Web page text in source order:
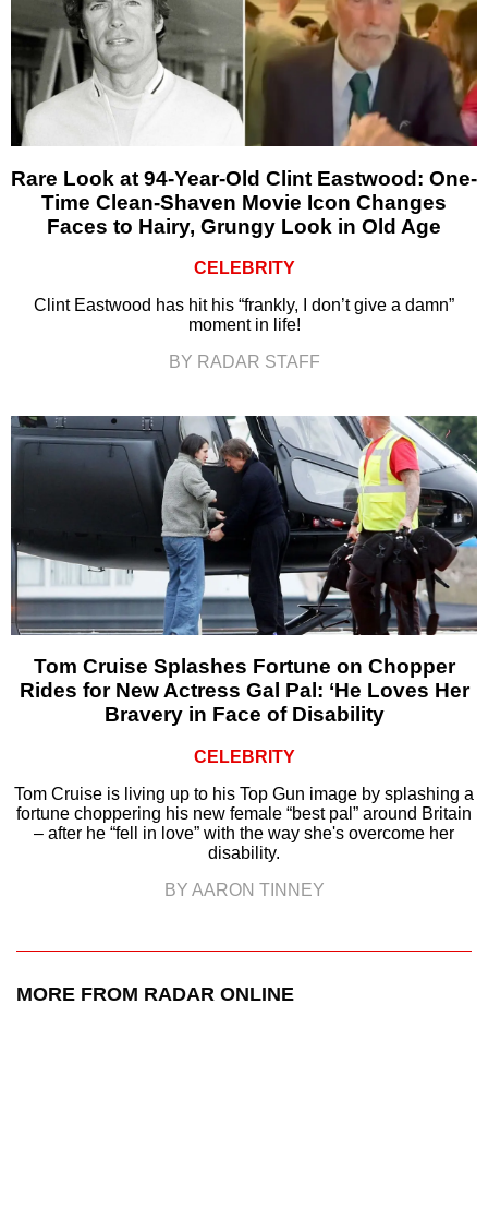
Rare Look at 94-Year-Old Clint Eastwood: One-
Time Clean-Shaven Movie Icon Changes
Faces to Hairy, Grungy Look in Old Age
CELEBRITY
Clint Eastwood has hit his “frankly, I don’t give a damn”
moment in life!
BY RADAR STAFF
Tom Cruise Splashes Fortune on Chopper
Rides for New Actress Gal Pal: ‘He Loves Her
Bravery in Face of Disability
CELEBRITY
Tom Cruise is living up to his Top Gun image by splashing a
fortune choppering his new female “best pal” around Britain
– after he “fell in love” with the way she's overcome her
disability.
BY AARON TINNEY
MORE FROM RADAR ONLINE